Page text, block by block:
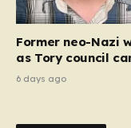
Former neo-Nazi
as Tory council
6 days ago